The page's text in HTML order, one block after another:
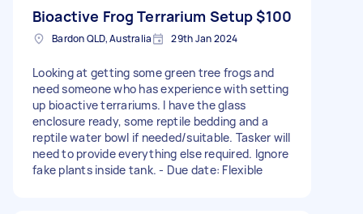
Bioactive Frog Terrarium Setup$100
Bardon QLD, Australia 29th Jan 2024
Looking at getting some green tree frogs and
need someone who has experience with setting
up bioactive terrariums. I have the glass
enclosure ready, some reptile bedding and a
reptile water bowl if needed/suitable. Tasker will
need to provide everything else required. Ignore
fake plants inside tank. - Due date: Flexible